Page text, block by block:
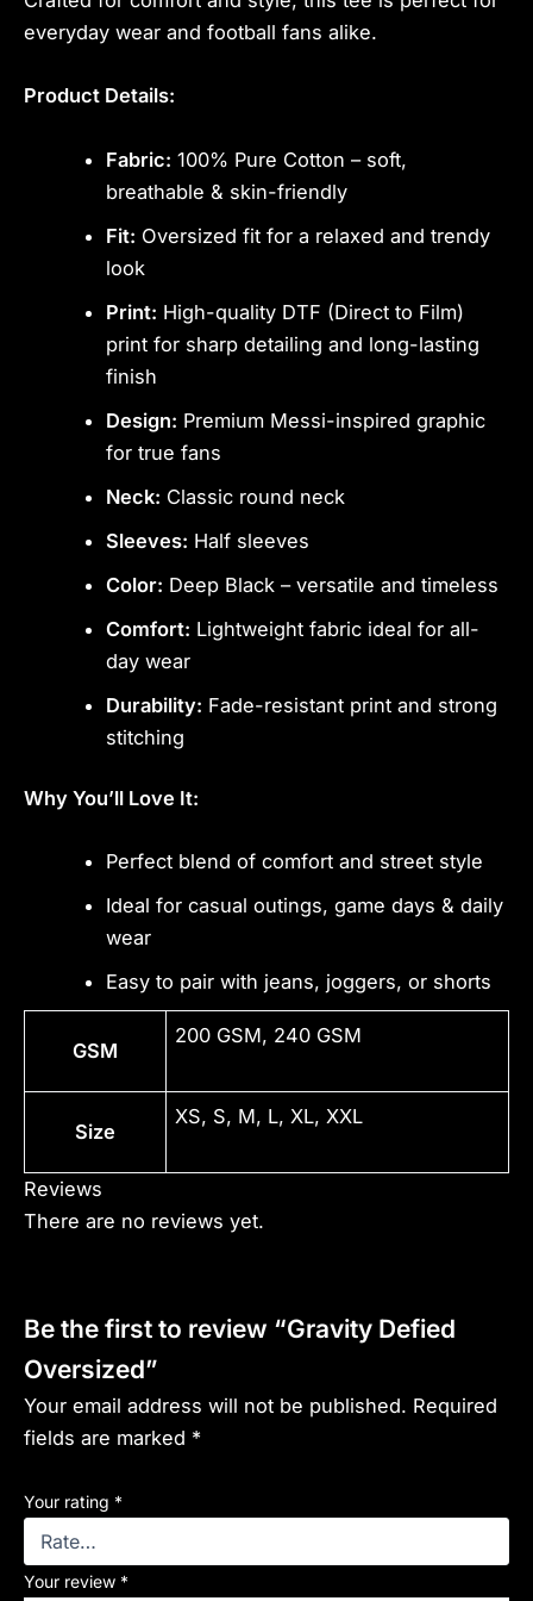
everyday wear and football fans alike.
Product Details:
Fabric: 100% Pure Cotton – soft,
breathable & skin-friendly
Fit: Oversized fit for a relaxed and trendy
look
Print: High-quality DTF (Direct to Film)
print for sharp detailing and long-lasting
finish
Design: Premium Messi-inspired graphic
for true fans
Neck: Classic round neck
Sleeves: Half sleeves
Color: Deep Black – versatile and timeless
Comfort: Lightweight fabric ideal for all-
day wear
Durability: Fade-resistant print and strong
stitching
Why You’ll Love It:
Perfect blend of comfort and street style
Ideal for casual outings, game days & daily
wear
Easy to pair with jeans, joggers, or shorts
GSM
200 GSM, 240 GSM
Size
XS, S, M, L, XL, XXL
Reviews
There are no reviews yet.
Be the first to review “Gravity Defied
Oversized”
Your email address will not be published. Required
fields are marked *
Your rating *
Your review *